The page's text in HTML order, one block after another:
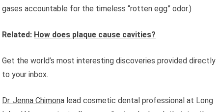
gases accountable for the timeless “rotten egg” odor.)
Related: How does plaque cause cavities?
Get the world’s most interesting discoveries provided directly
to your inbox.
Dr. Jenna Chimona lead cosmetic dental professional at Long